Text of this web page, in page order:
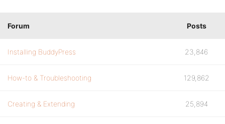
Forum Posts
Installing BuddyPress 23,846
How-to & Troubleshooting 129,862
Creating & Extending 25,894